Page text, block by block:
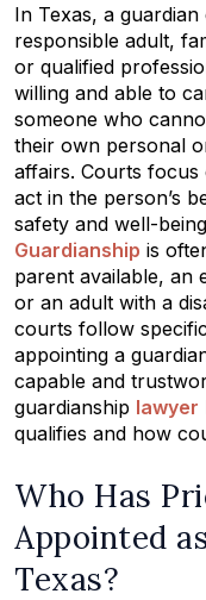
In Texas, a guardian
responsible adult,
or qualified
willing and able to
someone who
their own personal
affairs. Courts
act in the person’s
safety and well-
Guardianship is
parent available, an
or an adult with a
courts follow
appointing a
capable and
guardianship lawyer
qualifies and how
Who Has
Appointed
Texas?